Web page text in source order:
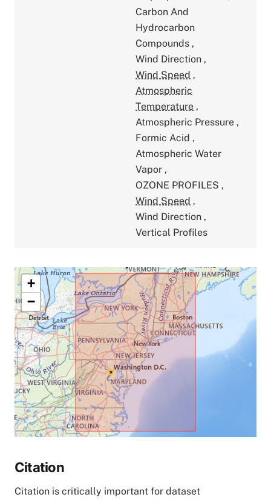
Carbon And
Hydrocarbon
Compounds ,
Wind Direction ,
Wind Speed ,
Atmospheric
Temperature ,
Atmospheric Pressure ,
Formic Acid ,
Atmospheric Water
Vapor ,
OZONE PROFILES ,
Wind Speed ,
Wind Direction ,
Vertical Profiles
+
−
Citation
Citation is critically important for dataset